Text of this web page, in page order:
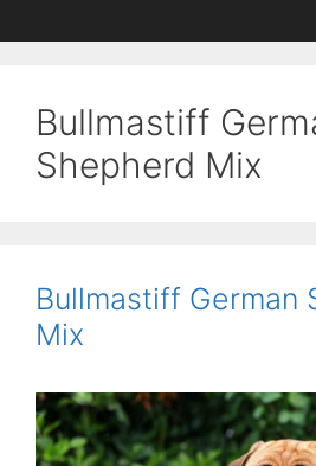
Bullmastiff
Shepherd Mix
Bullmastiff German
Mix